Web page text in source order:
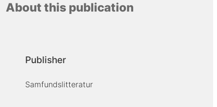
About this publication
Publisher
Samfundslitteratur